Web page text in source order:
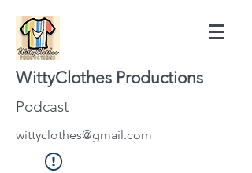
WittyClothes Productions
Podcast
wittyclothes@gmail.com